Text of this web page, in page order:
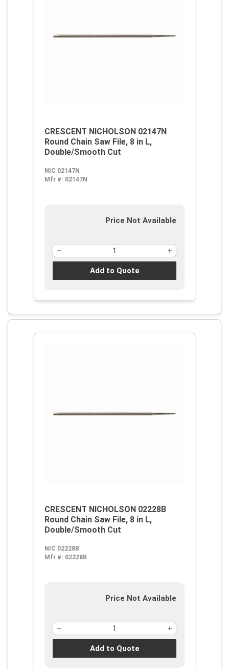
CRESCENT NICHOLSON 02147N
Round Chain Saw File, 8 in L,
Double/Smooth Cut
NIC 02147N
Mfr #: 02147N
Price Not Available
Add to Quote
CRESCENT NICHOLSON 02228B
Round Chain Saw File, 8 in L,
Double/Smooth Cut
NIC 02228B
Mfr #: 02228B
Price Not Available
Add to Quote